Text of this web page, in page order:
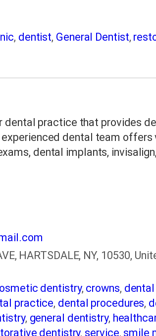
, dentist, General Dentist,
dental practice that provides
experienced dental team
dental implants,
HARTSDALE, NY, 10530,
dentistry, crowns,
practice, dental procedures,
, general dentistry,
dentistry, service, smile